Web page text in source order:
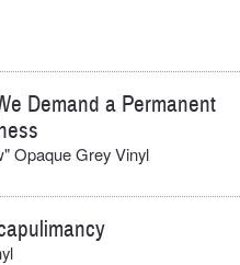
Demand a Permanent
Opaque Grey Vinyl